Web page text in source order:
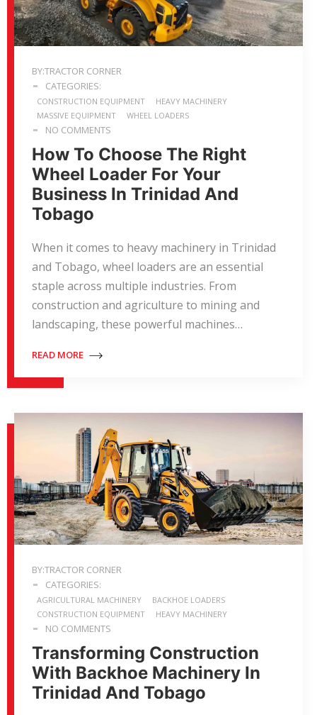
BY:TRACTOR CORNER
CATEGORIES:
CONSTRUCTION EQUIPMENT
HEAVY MACHINERY
MASSIVE EQUIPMENT
WHEEL LOADERS
NO COMMENTS
How To Choose The Right
Wheel Loader For Your
Business In Trinidad And
Tobago
When it comes to heavy machinery in Trinidad
and Tobago, wheel loaders are an essential
staple across multiple industries. From
construction and agriculture to mining and
landscaping, these powerful machines…
READ MORE
BY:TRACTOR CORNER
CATEGORIES:
AGRICULTURAL MACHINERY
BACKHOE LOADERS
CONSTRUCTION EQUIPMENT
HEAVY MACHINERY
NO COMMENTS
Transforming Construction
With Backhoe Machinery In
Trinidad And Tobago